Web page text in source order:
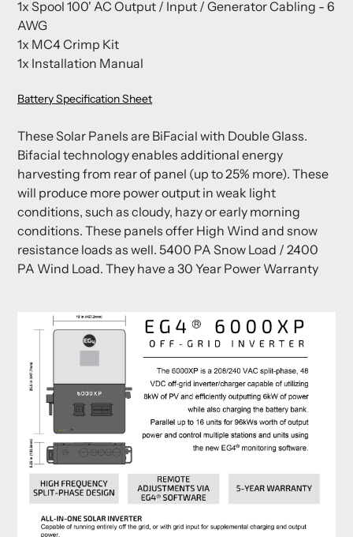
1x Spool 100' AC Output / Input / Generator Cabling - 6
AWG
1x MC4 Crimp Kit
1x Installation Manual
Battery Specification Sheet
These Solar Panels are BiFacial with Double Glass.
Bifacial technology enables additional energy
harvesting from rear of panel (up to 25% more). These
will produce more power output in weak light
conditions, such as cloudy, hazy or early morning
conditions. These panels offer High Wind and snow
resistance loads as well. 5400 PA Snow Load / 2400
PA Wind Load. They have a 30 Year Power Warranty